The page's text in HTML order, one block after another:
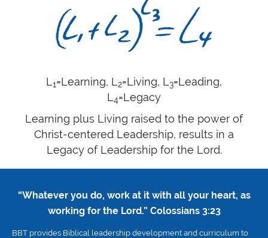
L1=Learning, L2=Living, L3=Leading,
L4=Legacy
Learning plus Living raised to the power of
Christ-centered Leadership, results in a
Legacy of Leadership for the Lord.
“Whatever you do, work at it with all your heart, as
working for the Lord.” Colossians 3:23
BBT provides Biblical leadership development and curriculum to